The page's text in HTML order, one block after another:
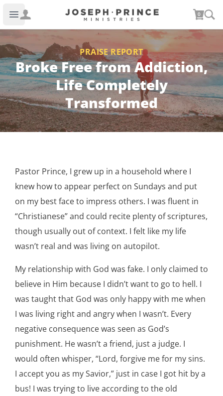
Open main menu
Joseph Prince Ministries 0
PRAISE REPORT
Broke Free from Addiction,
Life Completely
Transformed
Pastor Prince, I grew up in a household where I
knew how to appear perfect on Sundays and put
on my best face to impress others. I was fluent in
“Christianese” and could recite plenty of scriptures,
though usually out of context. I felt like my life
wasn’t real and was living on autopilot.
My relationship with God was fake. I only claimed to
believe in Him because I didn’t want to go to hell. I
was taught that God was only happy with me when
I was living right and angry when I wasn’t. Every
negative consequence was seen as God’s
punishment. He wasn’t a friend, just a judge. I
would often whisper, “Lord, forgive me for my sins.
I accept you as my Savior,” just in case I got hit by a
bus! I was trying to live according to the old